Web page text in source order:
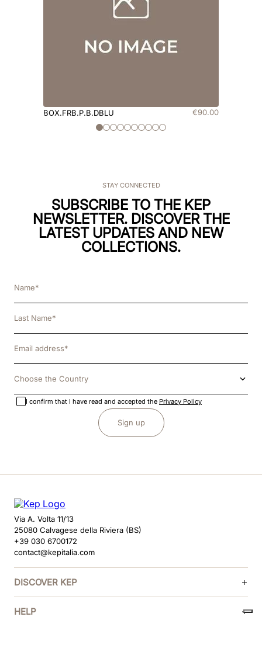
BOX.FRB.P.B.DBLU €90.00
STAY CONNECTED
SUBSCRIBE TO THE KEP
NEWSLETTER. DISCOVER THE
LATEST UPDATES AND NEW
COLLECTIONS.
Choose the Country
I confirm that I have read and accepted the Privacy Policy
Sign up
Via A. Volta 11/13
25080 Calvagese della Riviera (BS)
+39 030 6700172
contact@kepitalia.com
DISCOVER KEP
HELP